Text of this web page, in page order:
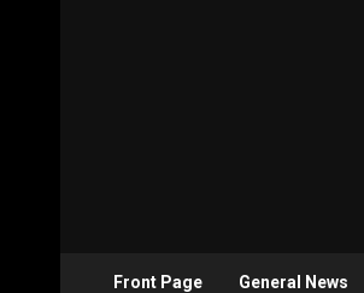
Front Page General News